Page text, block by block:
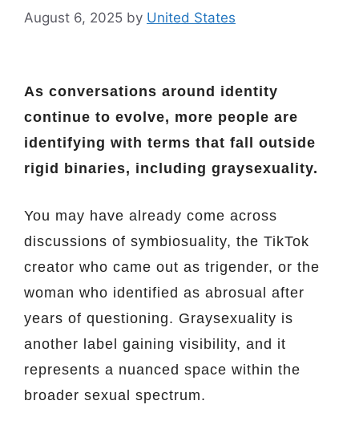
August 6, 2025 by United States
As conversations around identity
continue to evolve, more people are
identifying with terms that fall outside
rigid binaries, including graysexuality.
You may have already come across
discussions of symbiosuality, the TikTok
creator who came out as trigender, or the
woman who identified as abrosual after
years of questioning. Graysexuality is
another label gaining visibility, and it
represents a nuanced space within the
broader sexual spectrum.